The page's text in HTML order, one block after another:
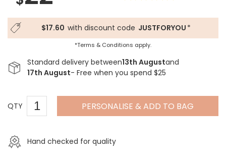
$17.60 with discount code JUSTFORYOU *
*Terms & Conditions apply.
Standard delivery between13th Augustand
17th August- Free when you spend $25
QTY PERSONALISE & ADD TO BAG
Hand checked for quality